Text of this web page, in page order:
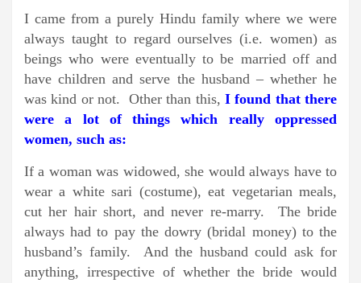
I came from a purely Hindu family where we were
always taught to regard ourselves (i.e. women) as
beings who were eventually to be married off and
have children and serve the husband – whether he
was kind or not. Other than this, I found that there
were a lot of things which really oppressed
women, such as:
If a woman was widowed, she would always have to
wear a white sari (costume), eat vegetarian meals,
cut her hair short, and never re-marry. The bride
always had to pay the dowry (bridal money) to the
husband’s family. And the husband could ask for
anything, irrespective of whether the bride would